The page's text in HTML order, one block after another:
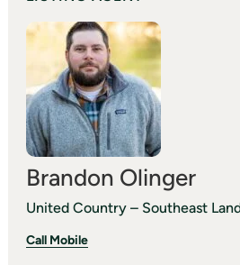
Brandon Olinger
United Country – Southeast
Call Mobile